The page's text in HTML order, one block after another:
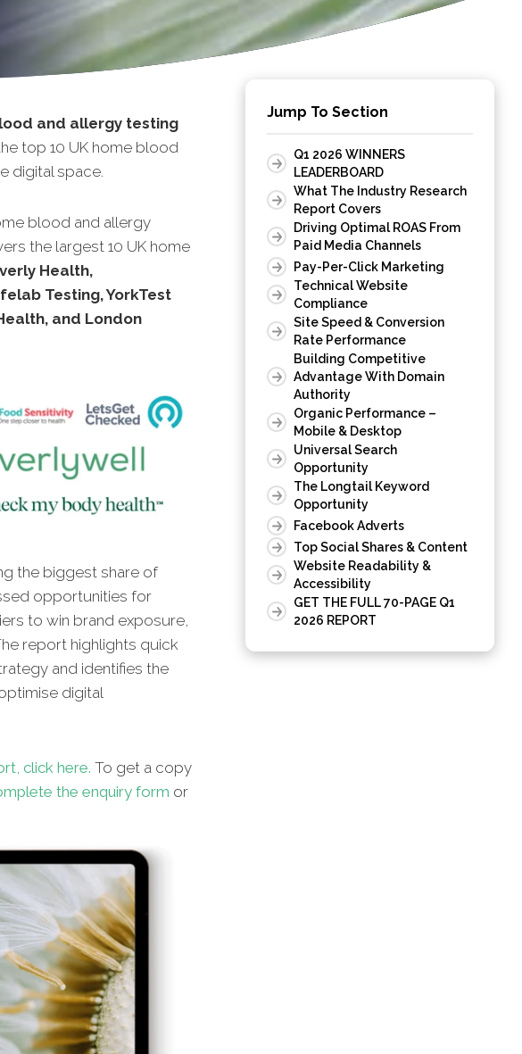
and allergy testing
top 10 UK home blood
digital space.
blood and allergy
the largest 10 UK home
Health,
Testing, YorkTest
and London
the biggest share of
opportunities for
to win brand exposure,
report highlights quick
and identifies the
digital
click here. To get a copy
the enquiry form or
Jump To Section
Q1 2026 WINNERS
LEADERBOARD
What The Industry Research
Report Covers
Driving Optimal ROAS From
Paid Media Channels
Pay-Per-Click Marketing
Technical Website
Compliance
Site Speed & Conversion
Rate Performance
Building Competitive
Advantage With Domain
Authority
Organic Performance –
Mobile & Desktop
Universal Search
Opportunity
The Longtail Keyword
Opportunity
Facebook Adverts
Top Social Shares & Content
Website Readability &
Accessibility
GET THE FULL 70-PAGE Q1
2026 REPORT